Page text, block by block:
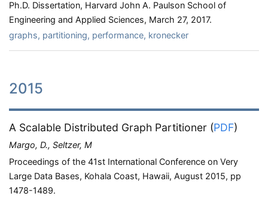
Ph.D. Dissertation, Harvard John A. Paulson School of
Engineering and Applied Sciences, March 27, 2017.
graphs, partitioning, performance, kronecker
2015
A Scalable Distributed Graph Partitioner (PDF)
Margo, D., Seltzer, M
Proceedings of the 41st International Conference on Very
Large Data Bases, Kohala Coast, Hawaii, August 2015, pp
1478-1489.